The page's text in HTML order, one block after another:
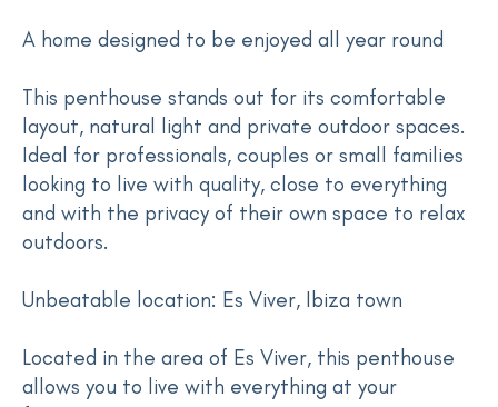
A home designed to be enjoyed all year round
This penthouse stands out for its comfortable
layout, natural light and private outdoor spaces.
Ideal for professionals, couples or small families
looking to live with quality, close to everything
and with the privacy of their own space to relax
outdoors.
Unbeatable location: Es Viver, Ibiza town
Located in the area of Es Viver, this penthouse
allows you to live with everything at your